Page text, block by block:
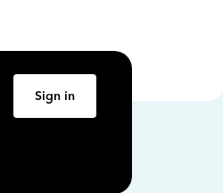
Sign in